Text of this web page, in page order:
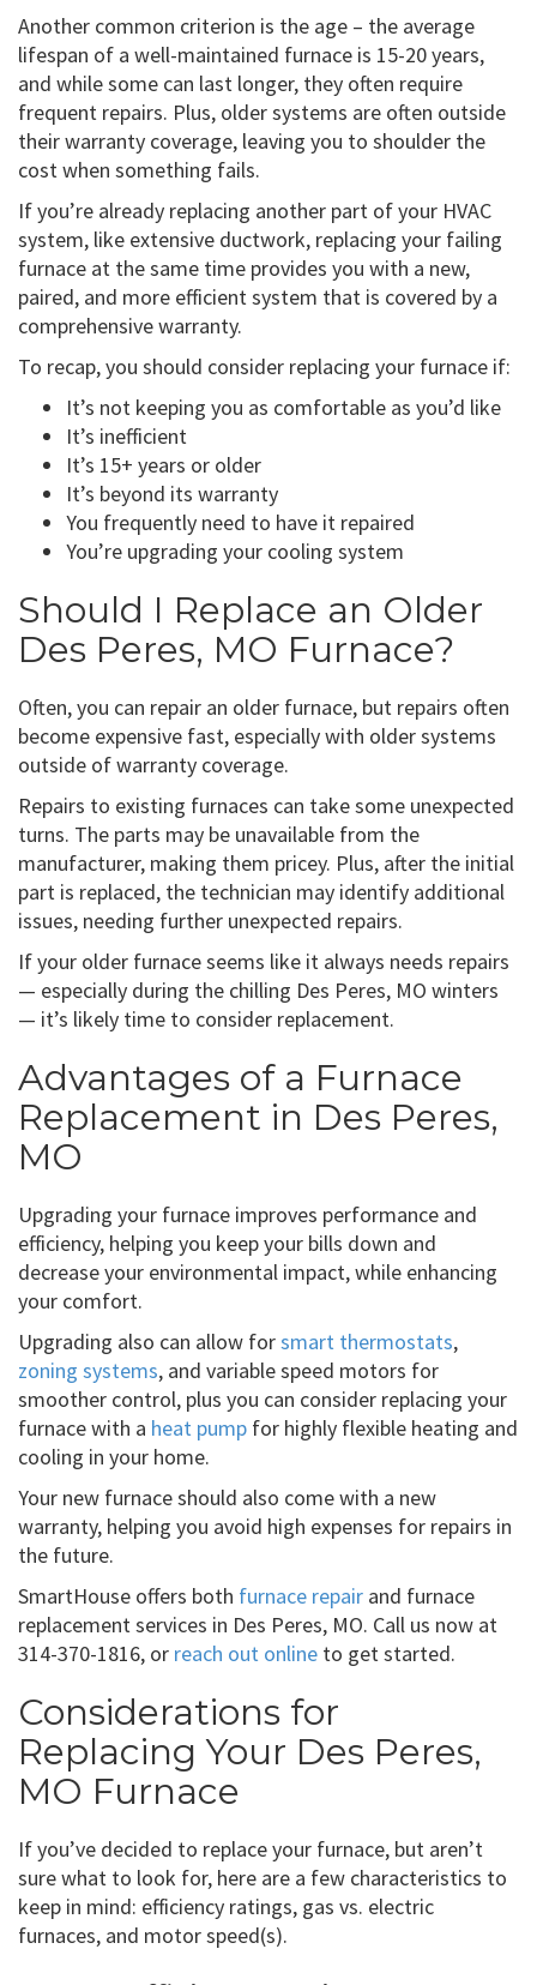
Another common criterion is the age – the average
lifespan of a well-maintained furnace is 15-20 years,
and while some can last longer, they often require
frequent repairs. Plus, older systems are often outside
their warranty coverage, leaving you to shoulder the
cost when something fails.
If you’re already replacing another part of your HVAC
system, like extensive ductwork, replacing your failing
furnace at the same time provides you with a new,
paired, and more efficient system that is covered by a
comprehensive warranty.
To recap, you should consider replacing your furnace if:
It’s not keeping you as comfortable as you’d like
It’s inefficient
It’s 15+ years or older
It’s beyond its warranty
You frequently need to have it repaired
You’re upgrading your cooling system
Should I Replace an Older
Des Peres, MO Furnace?
Often, you can repair an older furnace, but repairs often
become expensive fast, especially with older systems
outside of warranty coverage.
Repairs to existing furnaces can take some unexpected
turns. The parts may be unavailable from the
manufacturer, making them pricey. Plus, after the initial
part is replaced, the technician may identify additional
issues, needing further unexpected repairs.
If your older furnace seems like it always needs repairs
— especially during the chilling Des Peres, MO winters
— it’s likely time to consider replacement.
Advantages of a Furnace
Replacement in Des Peres,
MO
Upgrading your furnace improves performance and
efficiency, helping you keep your bills down and
decrease your environmental impact, while enhancing
your comfort.
Upgrading also can allow forsmart thermostats,
zoning systems, and variable speed motors for
smoother control, plus you can consider replacing your
furnace with a heat pump for highly flexible heating and
cooling in your home.
Your new furnace should also come with a new
warranty, helping you avoid high expenses for repairs in
the future.
SmartHouse offers both furnace repair and furnace
replacement services in Des Peres, MO. Call us now at
314-370-1816, or reach out online to get started.
Considerations for
Replacing Your Des Peres,
MO Furnace
If you’ve decided to replace your furnace, but aren’t
sure what to look for, here are a few characteristics to
keep in mind: efficiency ratings, gas vs. electric
furnaces, and motor speed(s).